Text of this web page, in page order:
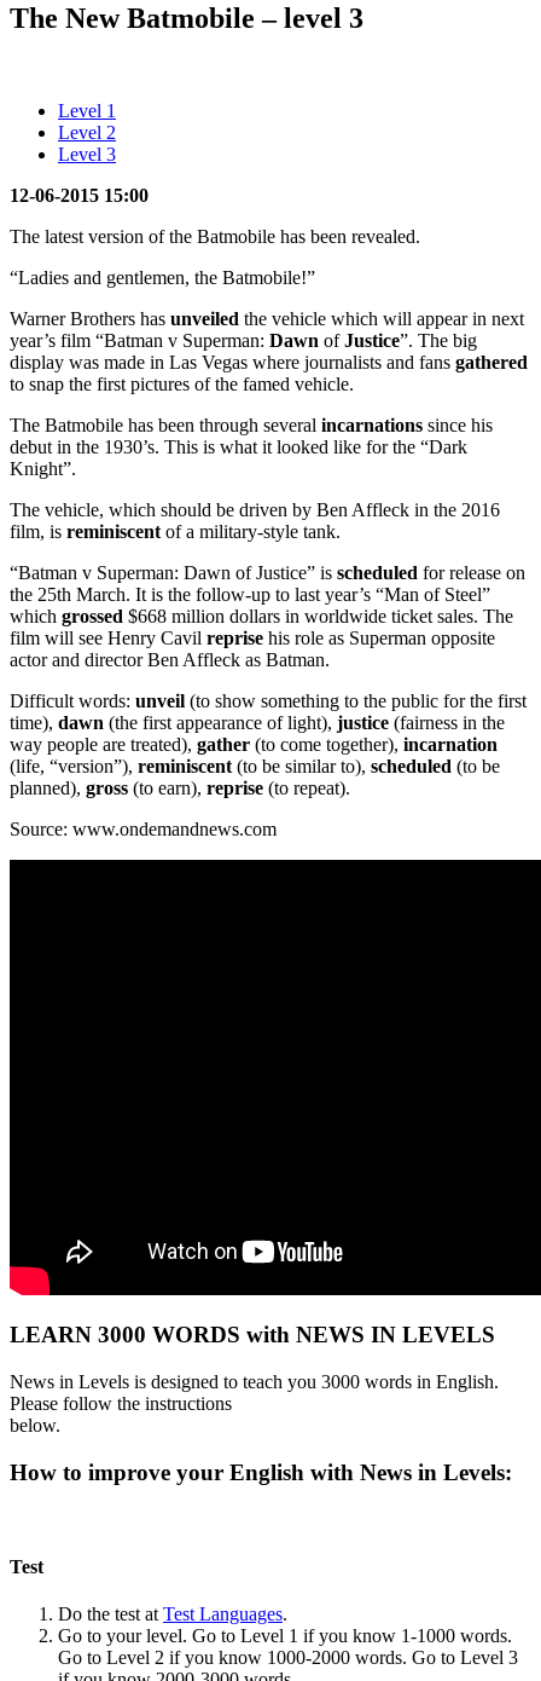
The New Batmobile – level 3
Level 1
Level 2
Level 3
12-06-2015 15:00
The latest version of the Batmobile has been revealed.
“Ladies and gentlemen, the Batmobile!”
Warner Brothers has unveiled the vehicle which will appear in next
year’s film “Batman v Superman: Dawn ofJustice”. The big
display was made in Las Vegas where journalists and fans gathered
to snap the first pictures of the famed vehicle.
The Batmobile has been through several incarnations since his
debut in the 1930’s. This is what it looked like for the “Dark
Knight”.
The vehicle, which should be driven by Ben Affleck in the 2016
film, is reminiscent of a military-style tank.
“Batman v Superman: Dawn of Justice” is scheduled for release on
the 25th March. It is the follow-up to last year’s “Man of Steel”
which grossed $668 million dollars in worldwide ticket sales. The
film will see Henry Cavil reprise his role as Superman opposite
actor and director Ben Affleck as Batman.
Difficult words: unveil (to show something to the public for the first
time), dawn (the first appearance of light), justice (fairness in the
way people are treated), gather (to come together), incarnation
(life, “version”), reminiscent (to be similar to), scheduled (to be
planned), gross (to earn), reprise (to repeat).
Source: www.ondemandnews.com
LEARN 3000 WORDS with NEWS IN LEVELS
News in Levels is designed to teach you 3000 words in English.
Please follow the instructions
below.
How to improve your English with News in Levels:
Test
Do the test at Test Languages.
Go to your level. Go to Level 1 if you know 1-1000 words.
Go to Level 2 if you know 1000-2000 words. Go to Level 3